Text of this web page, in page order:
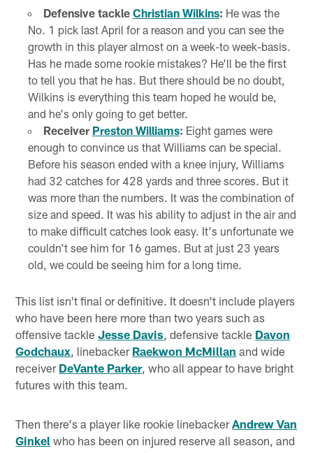
Defensive tackle Christian Wilkins: He was the
No. 1 pick last April for a reason and you can see the
growth in this player almost on a week-to week-basis.
Has he made some rookie mistakes? He'll be the first
to tell you that he has. But there should be no doubt,
Wilkins is everything this team hoped he would be,
and he's only going to get better.
Receiver Preston Williams: Eight games were
enough to convince us that Williams can be special.
Before his season ended with a knee injury, Williams
had 32 catches for 428 yards and three scores. But it
was more than the numbers. It was the combination of
size and speed. It was his ability to adjust in the air and
to make difficult catches look easy. It's unfortunate we
couldn't see him for 16 games. But at just 23 years
old, we could be seeing him for a long time.
This list isn't final or definitive. It doesn't include players
who have been here more than two years such as
offensive tackleJesse Davis , defensive tackle Davon
Godchaux , linebacker Raekwon McMillan and wide
receiver DeVante Parker, who all appear to have bright
futures with this team.
Then there's a player like rookie linebackerAndrew Van
Ginkel who has been on injured reserve all season, and